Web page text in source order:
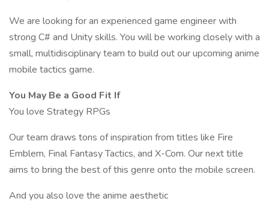
We are looking for an experienced game engineer with
strong C# and Unity skills. You will be working closely with a
small, multidisciplinary team to build out our upcoming anime
mobile tactics game.
You May Be a Good Fit If
You love Strategy RPGs
Our team draws tons of inspiration from titles like Fire
Emblem, Final Fantasy Tactics, and X-Com. Our next title
aims to bring the best of this genre onto the mobile screen.
And you also love the anime aesthetic